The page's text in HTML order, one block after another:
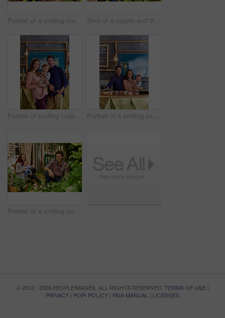
Portrait of a smiling man holding a basket of turnips while standing in his organic garden Shot of a couple and their baby girl working in their organic garden
Portrait of smiling couple and their little girl standing in their bakery Portrait of a smiling couple and their little girl standing in their bakery
Portrait of a smiling couple working in their organic garden
© 2012 - 2026 PEOPLEIMAGES. ALL RIGHTS RESERVED. TERMS OF USE|
PRIVACY | POPI POLICY | PAIA MANUAL | LICENSES